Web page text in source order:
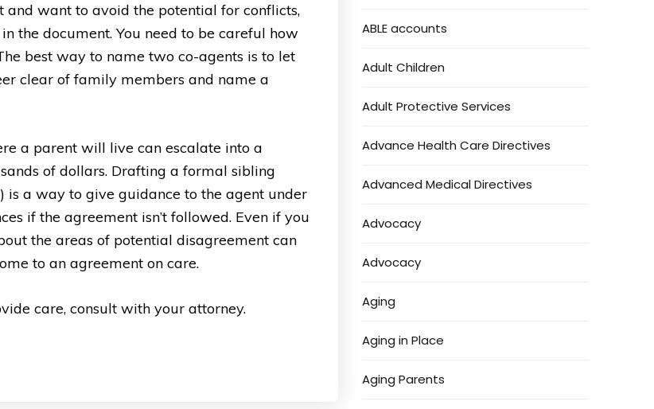
want to avoid the potential for conflicts,
the document. You need to be careful how
best way to name two co-agents is to let
clear of family members and name a
a parent will live can escalate into a
of dollars. Drafting a formal sibling
a way to give guidance to the agent under
if the agreement isn’t followed. Even if you
the areas of potential disagreement can
to an agreement on care.
care, consult with your attorney.
ABLE accounts
Adult Children
Adult Protective Services
Advance Health Care Directives
Advanced Medical Directives
Advocacy
Advocacy
Aging
Aging in Place
Aging Parents